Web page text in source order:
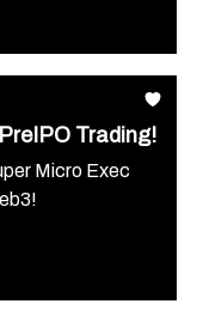
Trading!
Micro Exec